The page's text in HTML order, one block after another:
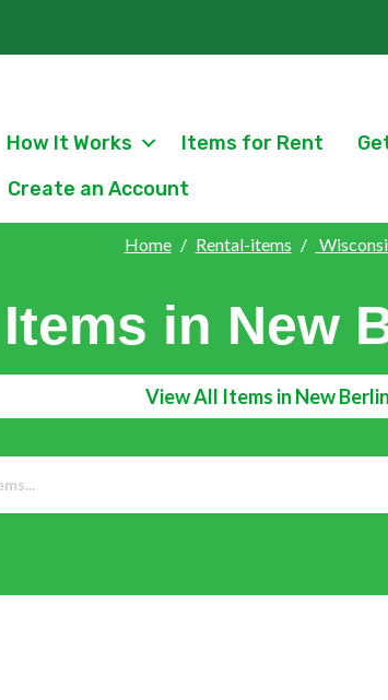
How It Works Items for Rent
Create an Account
Home Rental-items
in New
View All Items in New